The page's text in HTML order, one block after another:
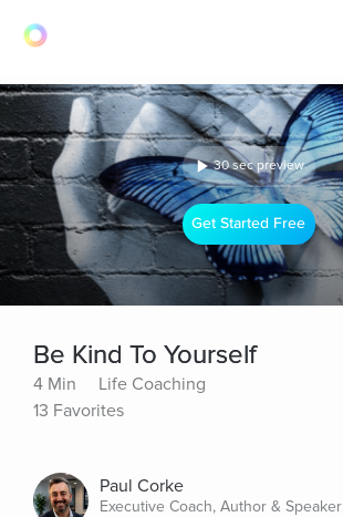
30 sec preview
Get Started Free
Be Kind To Yourself
4 Min
Life Coaching
13 Favorites
Paul Corke
Executive Coach, Author & Speaker